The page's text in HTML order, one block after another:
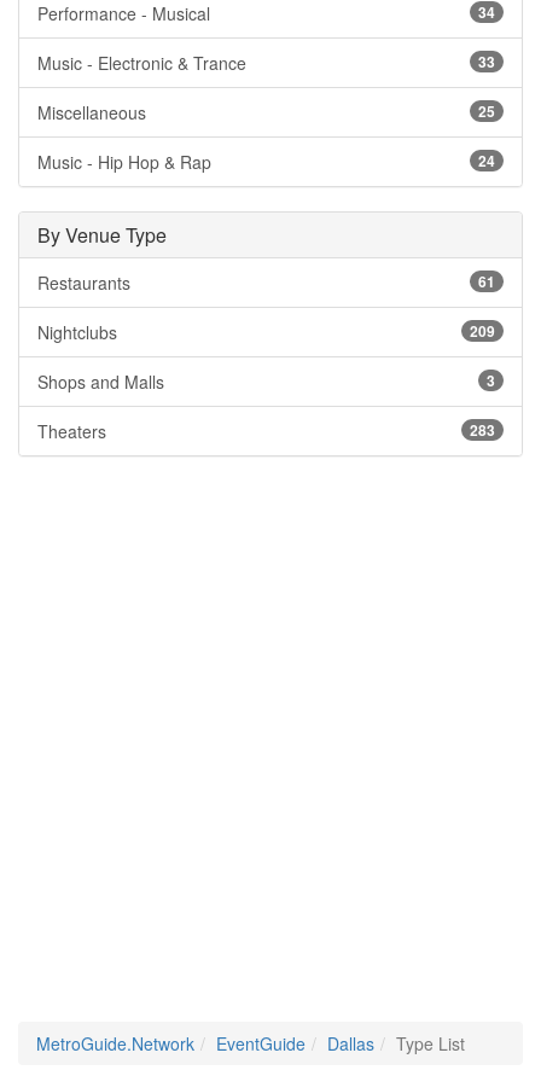
Performance - Musical 34
Music - Electronic & Trance 33
Miscellaneous 25
Music - Hip Hop & Rap 24
By Venue Type
Restaurants 61
Nightclubs 209
Shops and Malls 3
Theaters 283
MetroGuide.Network EventGuide Dallas Type List